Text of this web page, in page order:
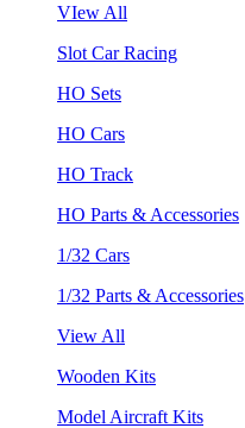
VIew All
Slot Car Racing
HO Sets
HO Cars
HO Track
HO Parts & Accessories
1/32 Cars
1/32 Parts & Accessories
View All
Wooden Kits
Model Aircraft Kits